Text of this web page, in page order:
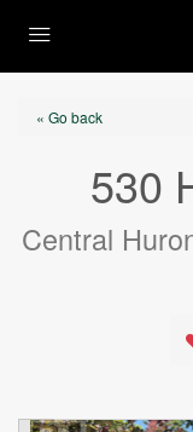
« Go back
530
Central